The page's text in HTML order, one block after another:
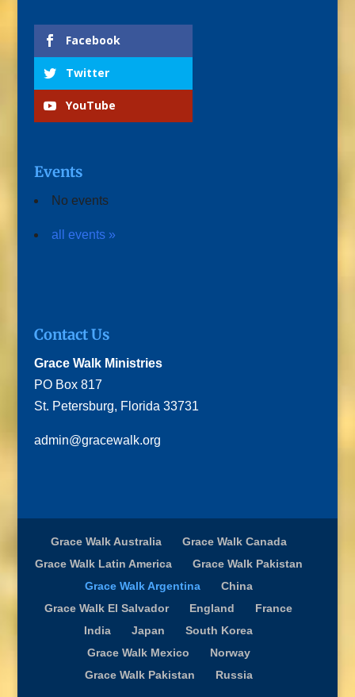
Facebook
Twitter
YouTube
Events
No events
all events »
Contact Us
Grace Walk Ministries
PO Box 817
St. Petersburg, Florida 33731
admin@gracewalk.org
Grace Walk Australia
Grace Walk Canada
Grace Walk Latin America
Grace Walk Pakistan
Grace Walk Argentina
China
Grace Walk El Salvador
England
France
India
Japan
South Korea
Grace Walk Mexico
Norway
Grace Walk Pakistan
Russia